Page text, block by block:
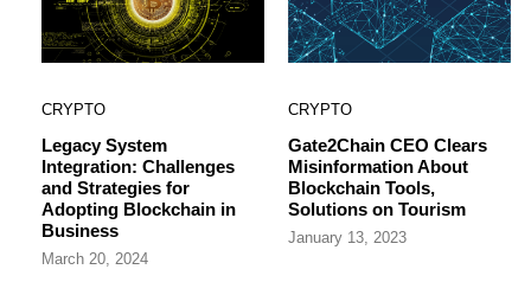
CRYPTO
Legacy System
Integration: Challenges
and Strategies for
Adopting Blockchain in
Business
March 20, 2024
CRYPTO
Gate2Chain CEO Clears
Misinformation About
Blockchain Tools,
Solutions on Tourism
January 13, 2023